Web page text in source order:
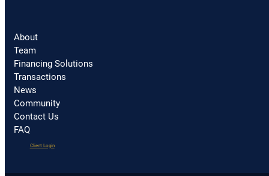
About
Team
Financing Solutions
Transactions
News
Community
Contact Us
FAQ
Client Login(opens